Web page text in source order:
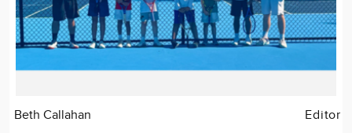
Beth Callahan Editor